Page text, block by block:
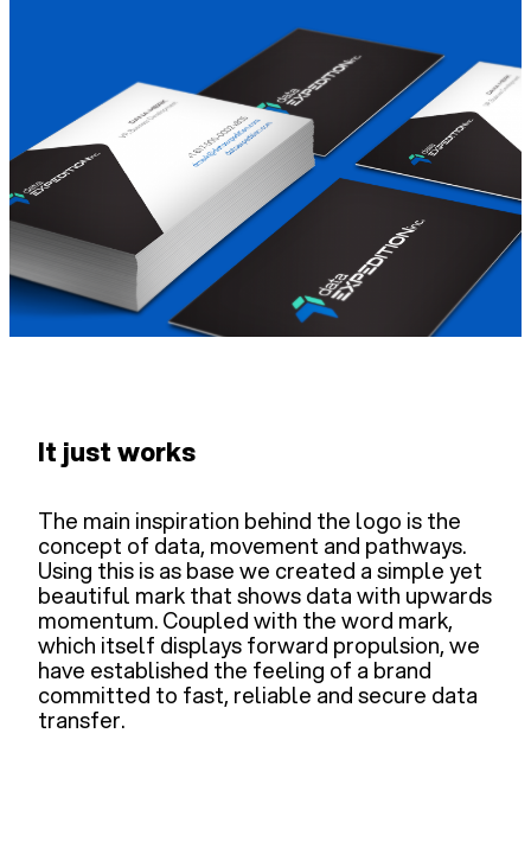
It just works
The main inspiration behind the logo is the
concept of data, movement and pathways.
Using this is as base we created a simple yet
beautiful mark that shows data with upwards
momentum. Coupled with the word mark,
which itself displays forward propulsion, we
have established the feeling of a brand
committed to fast, reliable and secure data
transfer.